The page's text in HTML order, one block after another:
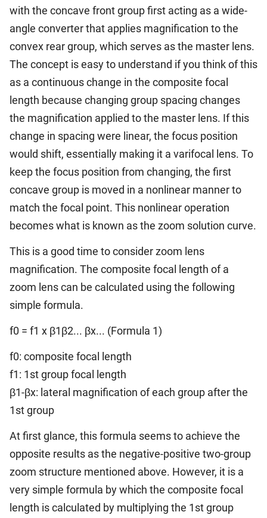
with the concave front group first acting as a wide-
angle converter that applies magnification to the
convex rear group, which serves as the master lens.
The concept is easy to understand if you think of this
as a continuous change in the composite focal
length because changing group spacing changes
the magnification applied to the master lens. If this
change in spacing were linear, the focus position
would shift, essentially making it a varifocal lens. To
keep the focus position from changing, the first
concave group is moved in a nonlinear manner to
match the focal point. This nonlinear operation
becomes what is known as the zoom solution curve.
This is a good time to consider zoom lens
magnification. The composite focal length of a
zoom lens can be calculated using the following
simple formula.
f0 = f1 x β1β2... βx... (Formula 1)
f0: composite focal length
f1: 1st group focal length
β1-βx: lateral magnification of each group after the
1st group
At first glance, this formula seems to achieve the
opposite results as the negative-positive two-group
zoom structure mentioned above. However, it is a
very simple formula by which the composite focal
length is calculated by multiplying the 1st group